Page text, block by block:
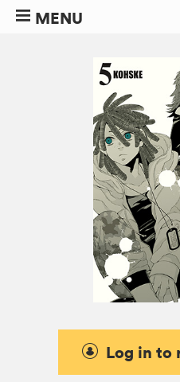
MENU
Log in to